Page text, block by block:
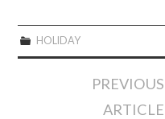
HOLIDAY
navigation
PREVIOUS
ARTICLE